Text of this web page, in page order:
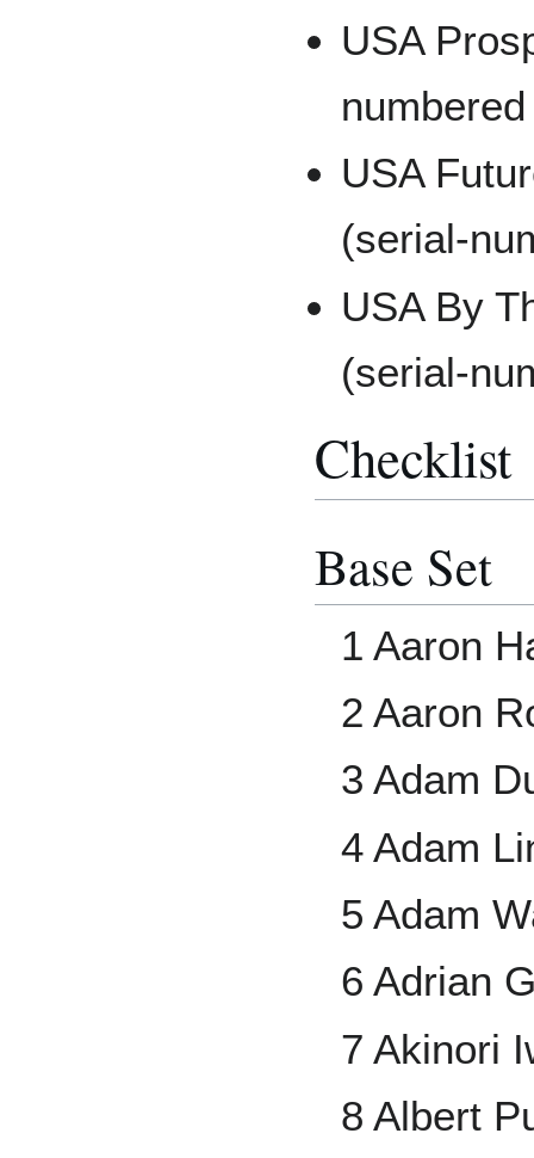
USA
USA
(serial-
USA By
(serial-
Checklist
Base Set
1 Aaron
2 Aaron
3 Adam
4 Adam
5 Adam
6 Adrian
7 Akinori
8 Albert